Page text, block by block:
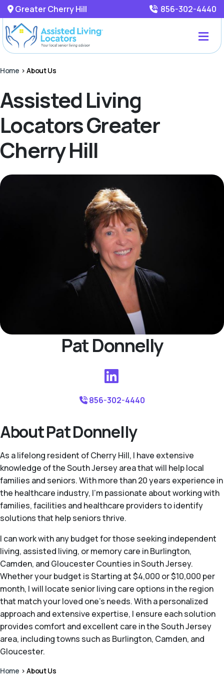
Greater Cherry Hill 856-302-4440
Home >About Us
Assisted Living
Locators Greater
Cherry Hill
Pat Donnelly
856-302-4440
About Pat Donnelly
As a lifelong resident of Cherry Hill, I have extensive
knowledge of the South Jersey area that will help local
families and seniors. With more than 20 years experience in
the healthcare industry, I’m passionate about working with
families, facilities and healthcare providers to identify
solutions that help seniors thrive.
I can work with any budget for those seeking independent
living, assisted living, or memory care in Burlington,
Camden, and Gloucester Counties in South Jersey.
Whether your budget is Starting at $4,000 or $10,000 per
month, I will locate senior living care options in the region
that match your loved one’s needs. With a personalized
approach and extensive expertise, I ensure each solution
provides comfort and excellent care in the South Jersey
area, including towns such as Burlington, Camden, and
Gloucester.
Home >About Us